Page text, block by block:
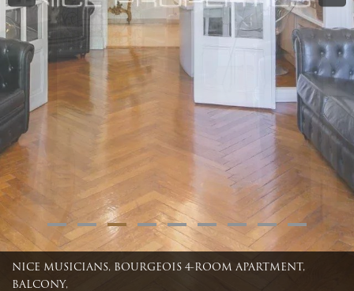
NICE MUSICIANS, BOURGEOIS 4-ROOM APARTMENT,
BALCONY,